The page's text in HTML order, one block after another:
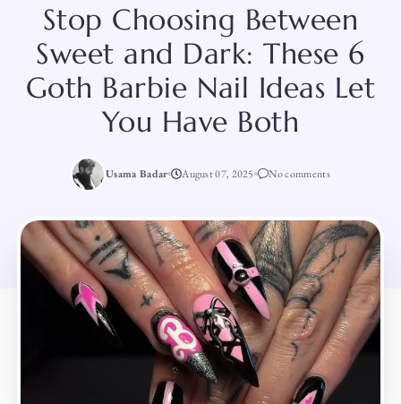
Stop Choosing Between
Sweet and Dark: These 6
Goth Barbie Nail Ideas Let
You Have Both
Usama Badar August 07, 2025 No comments